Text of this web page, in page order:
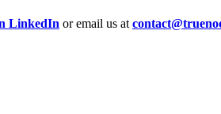
LinkedIn or email us at